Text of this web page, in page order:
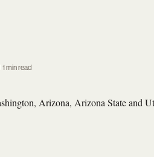
1 min read
Arizona, Arizona State and